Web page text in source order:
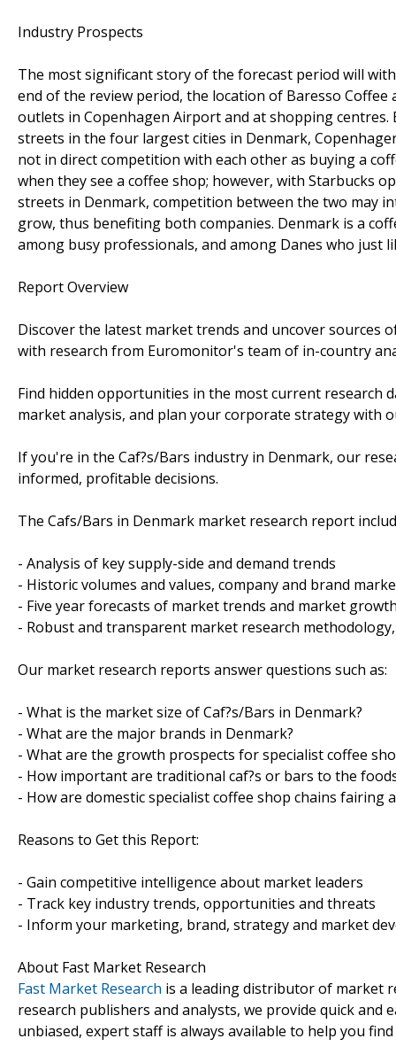
Industry Prospects
The most significant story of the forecast period will
end of the review period, the location of Baresso
outlets in Copenhagen Airport and at shopping
streets in the four largest cities in Denmark,
not in direct competition with each other as buying a
when they see a coffee shop; however, with Starbucks
streets in Denmark, competition between the two may
grow, thus benefiting both companies. Denmark is a
among busy professionals, and among Danes who just
Report Overview
Discover the latest market trends and uncover
with research from Euromonitor's team of in-country
Find hidden opportunities in the most current research
market analysis, and plan your corporate strategy with
If you're in the Caf?s/Bars industry in Denmark, our
informed, profitable decisions.
The Cafs/Bars in Denmark market research report
- Analysis of key supply-side and demand trends
- Historic volumes and values, company and brand
- Five year forecasts of market trends and market
- Robust and transparent market research
Our market research reports answer questions such as:
- What is the market size of Caf?s/Bars in Denmark?
- What are the major brands in Denmark?
- What are the growth prospects for specialist coffee
- How important are traditional caf?s or bars to the
- How are domestic specialist coffee shop chains fairing
Reasons to Get this Report:
- Gain competitive intelligence about market leaders
- Track key industry trends, opportunities and threats
- Inform your marketing, brand, strategy and market
About Fast Market Research
Fast Market Research is a leading distributor of market
research publishers and analysts, we provide quick and
unbiased, expert staff is always available to help you